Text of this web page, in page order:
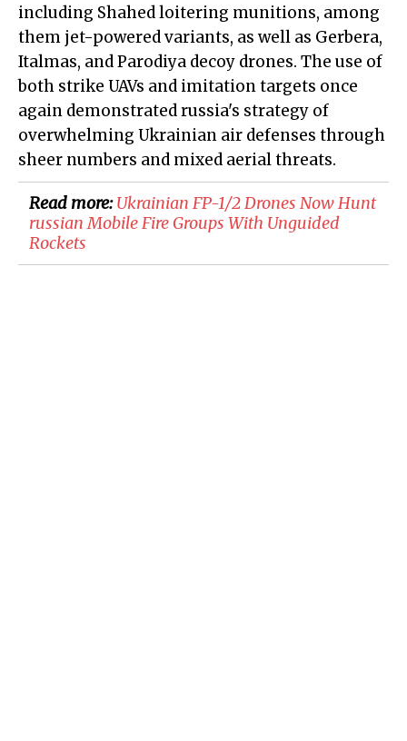
including Shahed loitering munitions, among
them jet-powered variants, as well as Gerbera,
Italmas, and Parodiya decoy drones. The use of
both strike UAVs and imitation targets once
again demonstrated russia's strategy of
overwhelming Ukrainian air defenses through
sheer numbers and mixed aerial threats.
Read more:Ukrainian FP-1/2 Drones Now Hunt
russian Mobile Fire Groups With Unguided
Rockets